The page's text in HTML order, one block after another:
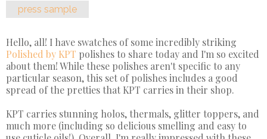
press sample
Hello, all! I have swatches of some incredibly striking
Polished by KPT polishes to share today and I'm so excited
about them! While these polishes aren't specific to any
particular season, this set of polishes includes a good
spread of the pretties that KPT carries in their shop.
KPT carries stunning holos, thermals, glitter toppers, and
much more (including so delicious smelling and easy to